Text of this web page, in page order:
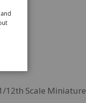
12th Scale Miniature